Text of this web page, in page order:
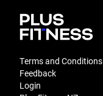
Terms and Conditions
Feedback
Login